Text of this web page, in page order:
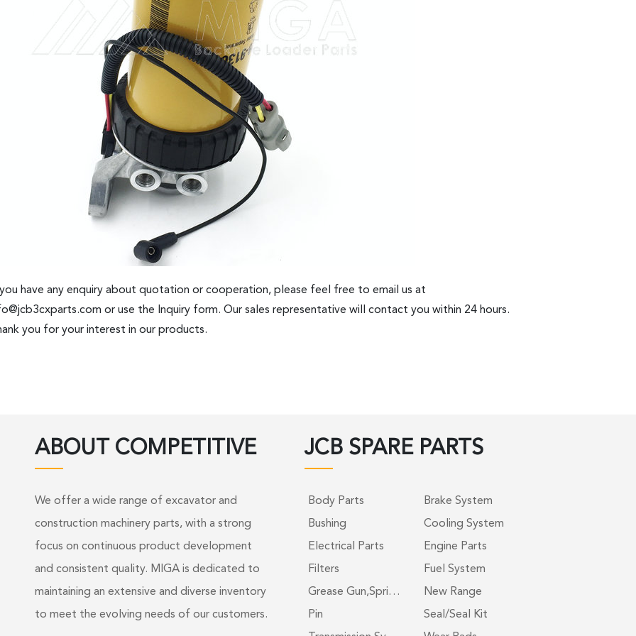
have any enquiry about quotation or cooperation, please feel free to email us at
or use the Inquiry form. Our sales representative will contact you within 24 hours.
you for your interest in our products.
ABOUT COMPETITIVE
We offer a wide range of excavator and
construction machinery parts, with a strong
focus on continuous product development
and consistent quality. MIGA is dedicated to
maintaining an extensive and diverse inventory
to meet the evolving needs of our customers.
JCB SPARE PARTS
Body Parts
Brake System
Bushing
Cooling System
Electrical Parts
Engine Parts
Filters
Fuel System
Grease Gun,Spri…
New Range
Pin
Seal/Seal Kit